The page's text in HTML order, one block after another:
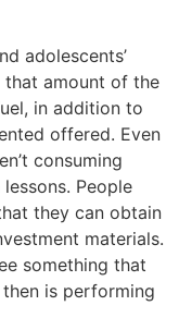
adolescents’
amount of the
in addition to
offered. Even
consuming
People
they can obtain
materials.
something that
is performing